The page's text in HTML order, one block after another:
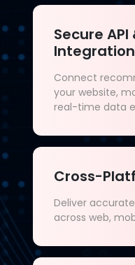
Secure
Integration
Connect
your website,
real-time data
Cross-
Deliver
across web,